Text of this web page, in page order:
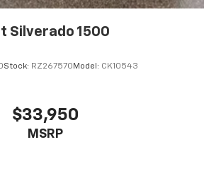
Silverado 1500
Stock: RZ267570 Model: CK10543
$33,950
MSRP